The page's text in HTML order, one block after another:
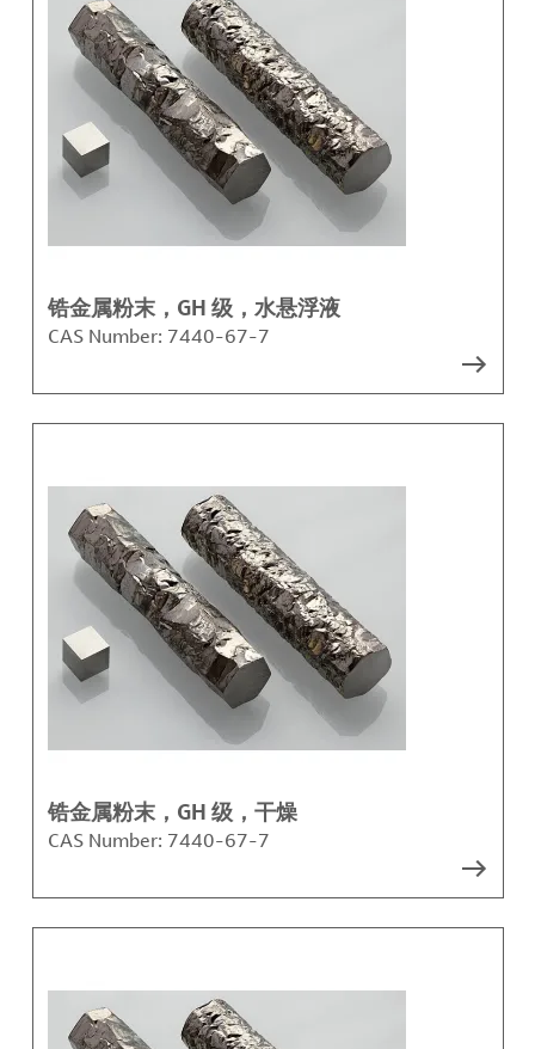
锆金属粉末，GH 级，水悬浮液
CAS Number: 7440-67-7
锆金属粉末，GH 级，干燥
CAS Number: 7440-67-7